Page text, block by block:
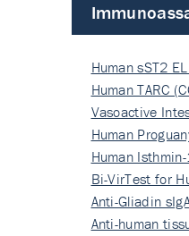
Human sST2
Human TARC
Vasoactive
Human
Human
Bi-VirTest for
Anti-Gliadin
Anti-human